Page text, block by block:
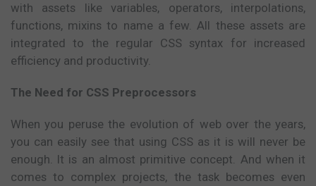
with assets like variables, operators, interpolations,
functions, mixins to name a few. All these assets are
integrated to the regular CSS syntax for increased
efficiency and productivity.
The Need for CSS Preprocessors
When you peruse the evolution of web over the years,
you can easily see that using CSS as it is will never be
enough. It is an almost primitive concept. And when it
comes to complex projects, the task becomes even